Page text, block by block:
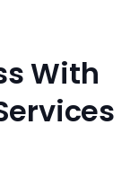
With